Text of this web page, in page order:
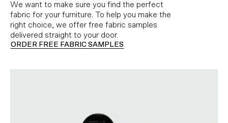
We want to make sure you find the perfect
fabric for your furniture. To help you make the
right choice, we offer free fabric samples
delivered straight to your door.
ORDER FREE FABRIC SAMPLES